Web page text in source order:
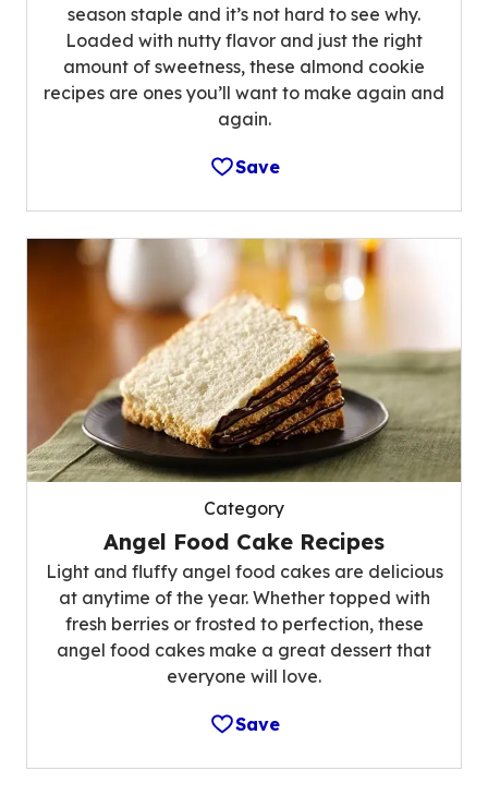
season staple and it’s not hard to see why.
Loaded with nutty flavor and just the right
amount of sweetness, these almond cookie
recipes are ones you’ll want to make again and
again.
Save
Category
Angel Food Cake Recipes
Light and fluffy angel food cakes are delicious
at anytime of the year. Whether topped with
fresh berries or frosted to perfection, these
angel food cakes make a great dessert that
everyone will love.
Save